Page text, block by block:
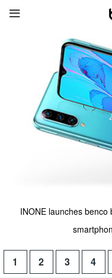
New Products
benco S2
benco V92cS
Quick links
Contact us
INONE launches
1 2 3 4